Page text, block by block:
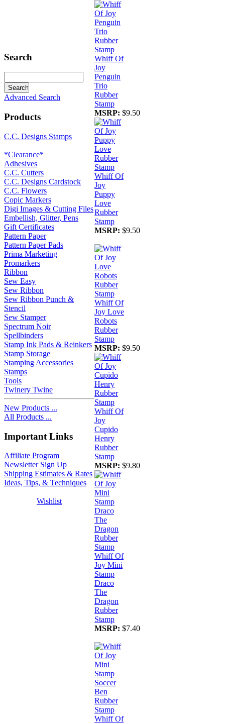
Search
Advanced Search
Products
C.C. Designs Stamps
*Clearance*
Adhesives
C.C. Cutters
C.C. Designs Cardstock
C.C. Flowers
Copic Markers
Digi Images & Cutting Files
Embellish, Glitter, Pens
Gift Certificates
Pattern Paper
Pattern Paper Pads
Prima Marketing
Promarkers
Ribbon
Sew Easy
Sew Ribbon
Sew Ribbon Punch &
Stencil
Sew Stamper
Spectrum Noir
Spellbinders
Stamp Ink Pads & Reinkers
Stamp Storage
Stamping Accessories
Stamps
Tools
Twinery Twine
New Products ...
All Products ...
Important Links
Affiliate Program
Newsletter Sign Up
Shipping Estimates & Rates
Ideas, Tips, & Techniques
Wishlist
Whiff Of
Joy
Penguin
Trio
Rubber
Stamp
MSRP: $9.50
Whiff Of
Joy
Puppy
Love
Rubber
Stamp
MSRP: $9.50
Whiff Of
Joy Love
Robots
Rubber
Stamp
MSRP: $9.50
Whiff Of
Joy
Cupido
Henry
Rubber
Stamp
MSRP: $9.80
Whiff Of
Joy Mini
Stamp
Draco
The
Dragon
Rubber
Stamp
MSRP: $7.40
Whiff Of